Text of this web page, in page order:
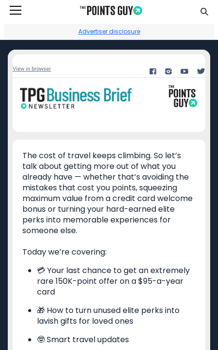
Advertiser disclosure
View in browser
The cost of travel keeps climbing. So let’s
talk about getting more out of what you
already have — whether that’s avoiding the
mistakes that cost you points, squeezing
maximum value from a credit card welcome
bonus or turning your hard-earned elite
perks into memorable experiences for
someone else.
Today we’re covering:
💳 Your last chance to get an extremely
rare 150K-point offer on a $95-a-year
card
🎁 How to turn unused elite perks into
lavish gifts for loved ones
🤓 Smart travel updates
FacebookInstagramYouTube TikTok
Capital One Venture
Rewards
Chase Sapphire
Reserve
American Express
Platinum
American Express Gold
Business
Chase Ink Business
Preferred
American Express
Limited-time welcome
offers
Transfer partners guide
Current transfer
bonuses
Points + miles travel
deals
Priority Pass lounge
Best hotel loyalty
programs